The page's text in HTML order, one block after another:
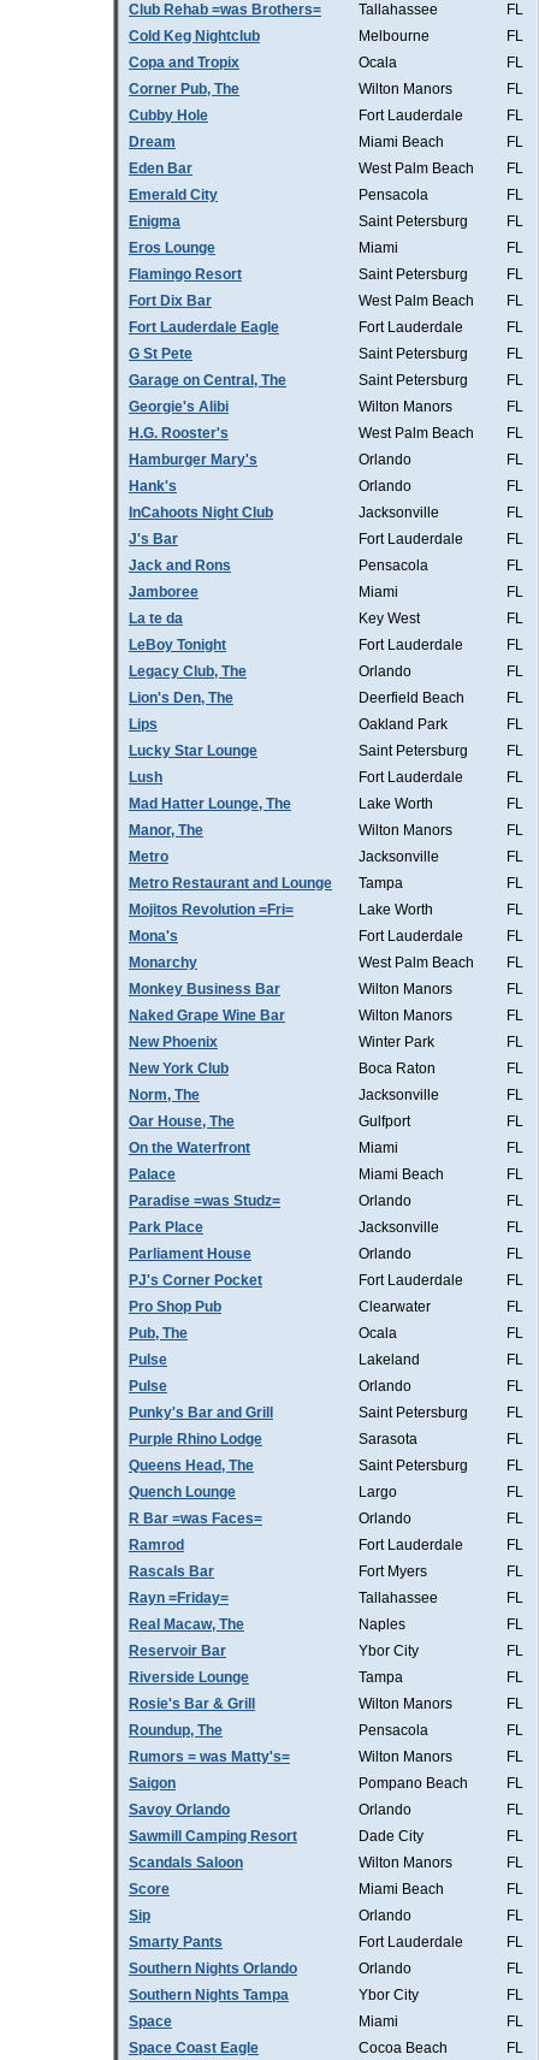
Club Rehab =was Brothers=
Tallahassee
FL
Cold Keg Nightclub
Melbourne
FL
Copa and Tropix
Ocala
FL
Corner Pub, The
Wilton Manors
FL
Cubby Hole
Fort Lauderdale
FL
Dream
Miami Beach
FL
Eden Bar
West Palm Beach
FL
Emerald City
Pensacola
FL
Enigma
Saint Petersburg
FL
Eros Lounge
Miami
FL
Flamingo Resort
Saint Petersburg
FL
Fort Dix Bar
West Palm Beach
FL
Fort Lauderdale Eagle
Fort Lauderdale
FL
G St Pete
Saint Petersburg
FL
Garage on Central, The
Saint Petersburg
FL
Georgie's Alibi
Wilton Manors
FL
H.G. Rooster's
West Palm Beach
FL
Hamburger Mary's
Orlando
FL
Hank's
Orlando
FL
InCahoots Night Club
Jacksonville
FL
J's Bar
Fort Lauderdale
FL
Jack and Rons
Pensacola
FL
Jamboree
Miami
FL
La te da
Key West
FL
LeBoy Tonight
Fort Lauderdale
FL
Legacy Club, The
Orlando
FL
Lion's Den, The
Deerfield Beach
FL
Lips
Oakland Park
FL
Lucky Star Lounge
Saint Petersburg
FL
Lush
Fort Lauderdale
FL
Mad Hatter Lounge, The
Lake Worth
FL
Manor, The
Wilton Manors
FL
Metro
Jacksonville
FL
Metro Restaurant and Lounge
Tampa
FL
Mojitos Revolution =Fri=
Lake Worth
FL
Mona's
Fort Lauderdale
FL
Monarchy
West Palm Beach
FL
Monkey Business Bar
Wilton Manors
FL
Naked Grape Wine Bar
Wilton Manors
FL
New Phoenix
Winter Park
FL
New York Club
Boca Raton
FL
Norm, The
Jacksonville
FL
Oar House, The
Gulfport
FL
On the Waterfront
Miami
FL
Palace
Miami Beach
FL
Paradise =was Studz=
Orlando
FL
Park Place
Jacksonville
FL
Parliament House
Orlando
FL
PJ's Corner Pocket
Fort Lauderdale
FL
Pro Shop Pub
Clearwater
FL
Pub, The
Ocala
FL
Pulse
Lakeland
FL
Pulse
Orlando
FL
Punky's Bar and Grill
Saint Petersburg
FL
Purple Rhino Lodge
Sarasota
FL
Queens Head, The
Saint Petersburg
FL
Quench Lounge
Largo
FL
R Bar =was Faces=
Orlando
FL
Ramrod
Fort Lauderdale
FL
Rascals Bar
Fort Myers
FL
Rayn =Friday=
Tallahassee
FL
Real Macaw, The
Naples
FL
Reservoir Bar
Ybor City
FL
Riverside Lounge
Tampa
FL
Rosie's Bar & Grill
Wilton Manors
FL
Roundup, The
Pensacola
FL
Rumors = was Matty's=
Wilton Manors
FL
Saigon
Pompano Beach
FL
Savoy Orlando
Orlando
FL
Sawmill Camping Resort
Dade City
FL
Scandals Saloon
Wilton Manors
FL
Score
Miami Beach
FL
Sip
Orlando
FL
Smarty Pants
Fort Lauderdale
FL
Southern Nights Orlando
Orlando
FL
Southern Nights Tampa
Ybor City
FL
Space
Miami
FL
Space Coast Eagle
Cocoa Beach FL